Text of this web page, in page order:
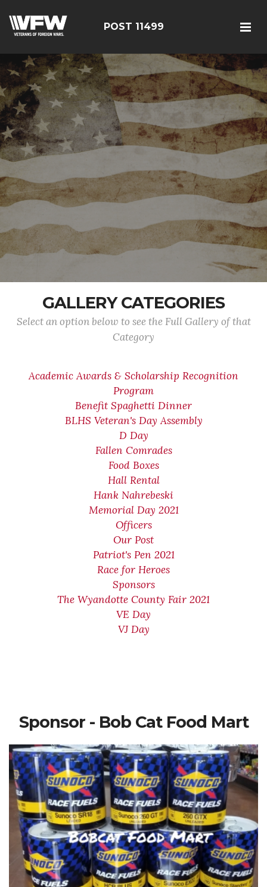
POST 11499
GALLERY CATEGORIES
Select an option below to see the Full Gallery of that
Category
Academic Awards & Scholarship Recognition
Program
Benefit Spaghetti Dinner
BLHS Veteran's Day Assembly
D Day
Fallen Comrades
Food Boxes
Hall Rental
Hank Nahrebeski
Memorial Day 2021
Officers
Our Post
Patriot's Pen 2021
Race for Heroes
Sponsors
The Wyandotte County Fair 2021
VE Day
VJ Day
Sponsor - Bob Cat Food Mart